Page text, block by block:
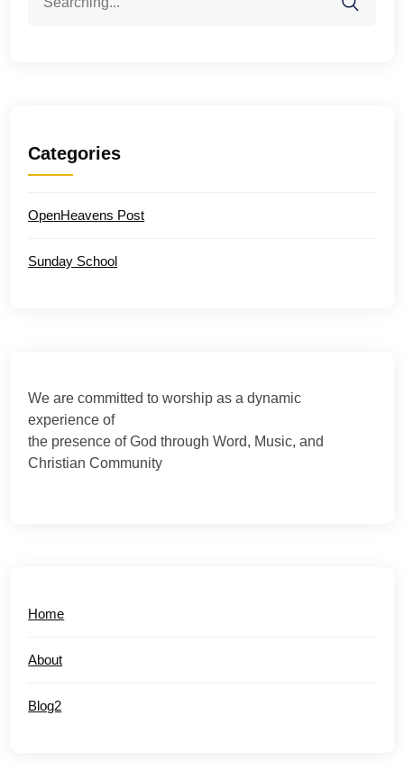
for:
Categories
OpenHeavens Post
Sunday School
We are committed to worship as a dynamic
experience of
the presence of God through Word, Music, and
Christian Community
Home
About
Blog2